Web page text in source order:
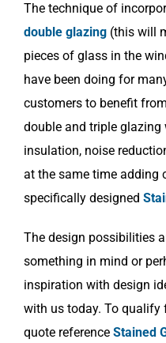
The technique of
double glazing (this will
pieces of glass in the
have been doing for
customers to benefit
double and triple
insulation, noise
at the same time adding
specifically designed
The design possibilities
something in mind or
inspiration with design
with us today. To qualify
quote reference Stained